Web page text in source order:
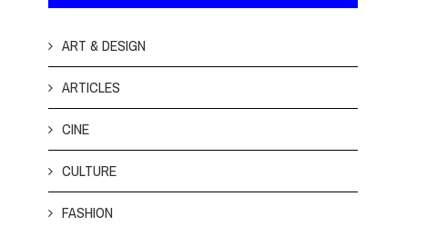
ART & DESIGN
ARTICLES
CINE
CULTURE
FASHION